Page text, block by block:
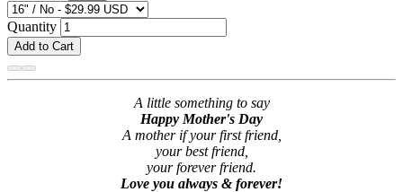
Quantity
Add to Cart
A little something to say
Happy Mother's Day
A mother if your first friend,
your best friend,
your forever friend.
Love you always & forever!